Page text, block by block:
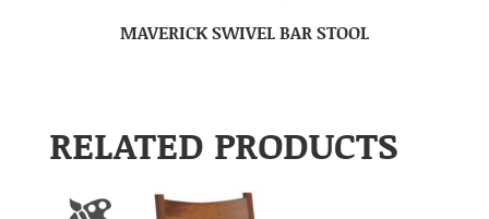
MAVERICK SWIVEL BAR STOOL
RELATED PRODUCTS